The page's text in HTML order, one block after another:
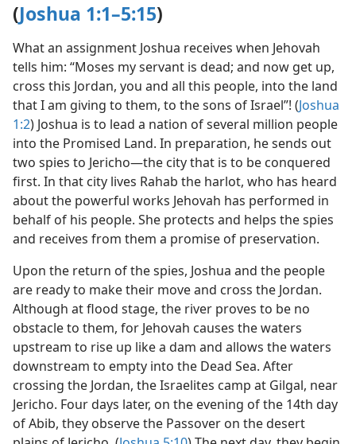
(Joshua 1:1–5:15)
What an assignment Joshua receives when Jehovah
tells him: “Moses my servant is dead; and now get up,
cross this Jordan, you and all this people, into the land
that I am giving to them, to the sons of Israel”! (Joshua
1:2) Joshua is to lead a nation of several million people
into the Promised Land. In preparation, he sends out
two spies to Jericho​—the city that is to be conquered
first. In that city lives Rahab the harlot, who has heard
about the powerful works Jehovah has performed in
behalf of his people. She protects and helps the spies
and receives from them a promise of preservation.
Upon the return of the spies, Joshua and the people
are ready to make their move and cross the Jordan.
Although at flood stage, the river proves to be no
obstacle to them, for Jehovah causes the waters
upstream to rise up like a dam and allows the waters
downstream to empty into the Dead Sea. After
crossing the Jordan, the Israelites camp at Gilgal, near
Jericho. Four days later, on the evening of the 14th day
of Abib, they observe the Passover on the desert